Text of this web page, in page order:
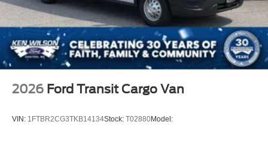
2026 Ford Transit Cargo Van
VIN: 1FTBR2CG3TKB14134Stock: T02880Model: